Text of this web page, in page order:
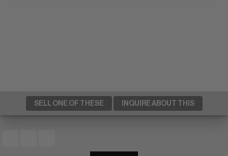
SELL ONE OF THESE INQUIRE ABOUT THIS